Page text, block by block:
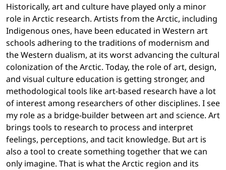
Historically, art and culture have played only a minor
role in Arctic research. Artists from the Arctic, including
Indigenous ones, have been educated in Western art
schools adhering to the traditions of modernism and
the Western dualism, at its worst advancing the cultural
colonization of the Arctic. Today, the role of art, design,
and visual culture education is getting stronger, and
methodological tools like art-based research have a lot
of interest among researchers of other disciplines. I see
my role as a bridge-builder between art and science. Art
brings tools to research to process and interpret
feelings, perceptions, and tacit knowledge. But art is
also a tool to create something together that we can
only imagine. That is what the Arctic region and its